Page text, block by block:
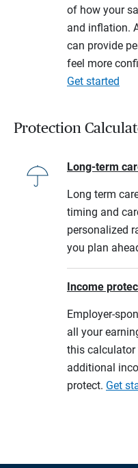
of how your
and inflation.
can provide
feel more
Get started
Protection
Long-term
Long term
timing and
personalized
you plan
Income
Employer-
all your
this calculator
additional
protect. Get